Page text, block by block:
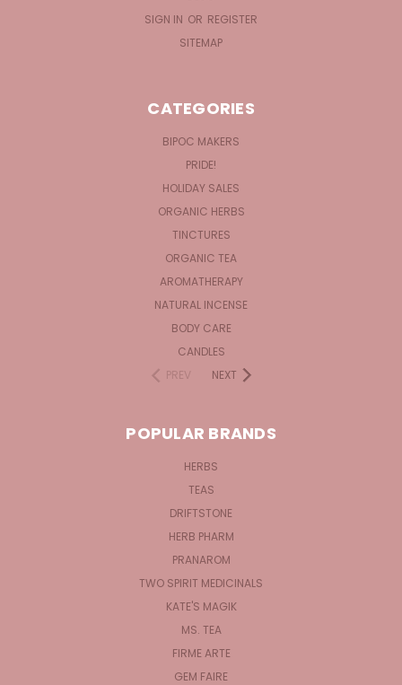
SIGN IN OR REGISTER
SITEMAP
CATEGORIES
BIPOC MAKERS
PRIDE!
HOLIDAY SALES
ORGANIC HERBS
TINCTURES
ORGANIC TEA
AROMATHERAPY
NATURAL INCENSE
BODY CARE
CANDLES
PREV
NEXT
POPULAR BRANDS
HERBS
TEAS
DRIFTSTONE
HERB PHARM
PRANAROM
TWO SPIRIT MEDICINALS
KATE'S MAGIK
MS. TEA
FIRME ARTE
GEM FAIRE